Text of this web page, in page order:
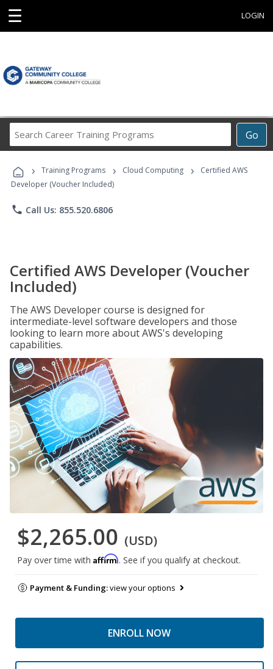
☰ LOGIN
Go
Career
Programs
› Training Programs › Cloud Computing ›
Certified AWS
Developer (Voucher Included)
phone Call Us: 855.520.6806
Certified AWS Developer (Voucher
Included)
The AWS Developer course is designed for
intermediate-level software developers and those
looking to learn more about AWS's developing
capabilities.
$2,265.00 (USD)
Pay over time with Affirm. See if you qualify at checkout.
Payment & Funding:view your options
ENROLL NOW